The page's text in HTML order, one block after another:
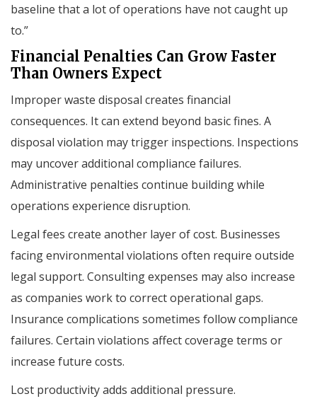
baseline that a lot of operations have not caught up
to.”
Financial Penalties Can Grow Faster
Than Owners Expect
Improper waste disposal creates financial
consequences. It can extend beyond basic fines. A
disposal violation may trigger inspections. Inspections
may uncover additional compliance failures.
Administrative penalties continue building while
operations experience disruption.
Legal fees create another layer of cost. Businesses
facing environmental violations often require outside
legal support. Consulting expenses may also increase
as companies work to correct operational gaps.
Insurance complications sometimes follow compliance
failures. Certain violations affect coverage terms or
increase future costs.
Lost productivity adds additional pressure.